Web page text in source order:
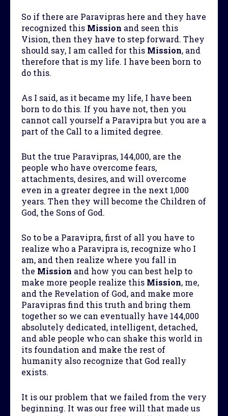
So if there are Paravipras here and they have
recognized this Mission and seen this
Vision, then they have to step forward. They
should say, I am called for this Mission, and
therefore that is my life. I have been born to
do this.
As I said, as it became my life, I have been
born to do this. If you have not, then you
cannot call yourself a Paravipra but you are a
part of the Call to a limited degree.
But the true Paravipras, 144,000, are the
people who have overcome fears,
attachments, desires, and will overcome
even in a greater degree in the next 1,000
years. Then they will become the Children of
God, the Sons of God.
So to be a Paravipra, first of all you have to
realize who a Paravipra is, recognize who I
am, and then realize where you fall in
the Mission and how you can best help to
make more people realize this Mission, me,
and the Revelation of God, and make more
Paravipras find this truth and bring them
together so we can eventually have 144,000
absolutely dedicated, intelligent, detached,
and able people who can shake this world in
its foundation and make the rest of
humanity also recognize that God really
exists.
It is our problem that we failed from the very
beginning. It was our free will that made us